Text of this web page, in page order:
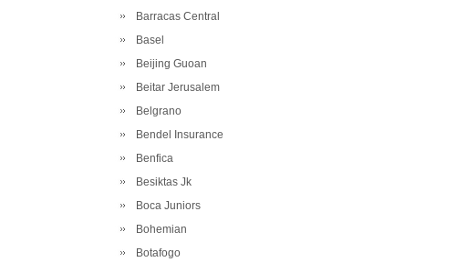
Barracas Central
Basel
Beijing Guoan
Beitar Jerusalem
Belgrano
Bendel Insurance
Benfica
Besiktas Jk
Boca Juniors
Bohemian
Botafogo